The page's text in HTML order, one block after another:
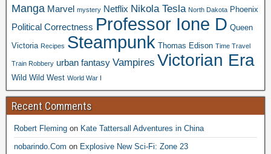
Manga Marvel mystery Netflix Nikola Tesla North Dakota Phoenix
Political Correctness Professor Ione D Queen
Victoria Recipes Steampunk Thomas Edison Time Travel
Train Robbery urban fantasy Vampires Victorian Era
Wild Wild West World War I
Recent Comments
Robert Fleming on Kate Tattersall Adventures in China
nobarindo.Com on Explosive New Sci-Fi: Zone 23